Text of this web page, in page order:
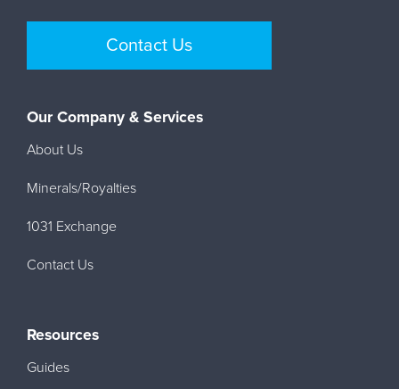
Contact Us
Our Company & Services
About Us
Minerals/Royalties
1031 Exchange
Contact Us
Resources
Guides